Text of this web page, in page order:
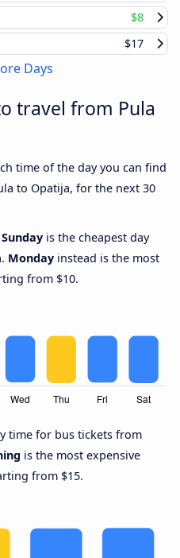
$8
$17
Days
travel from Pula
time of the day you can find
to Opatija, for the next 30
Sunday is the cheapest day
Monday instead is the most
from $10.
time for bus tickets from
is the most expensive
from $15.